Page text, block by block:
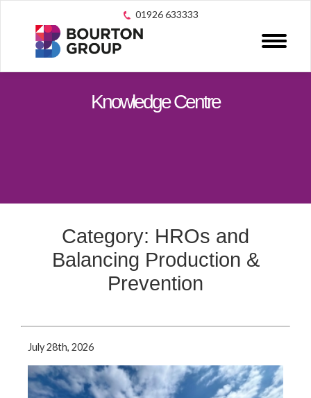
01926 633333
Knowledge Centre
Category: HROs and
Balancing Production &
Prevention
July 28th, 2026